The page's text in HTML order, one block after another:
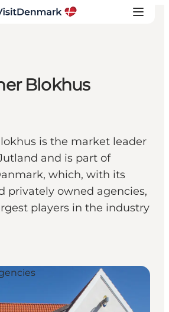
voyage
Blokhus
is the market leader
and is part of
which, with its
privately owned agencies,
players in the industry